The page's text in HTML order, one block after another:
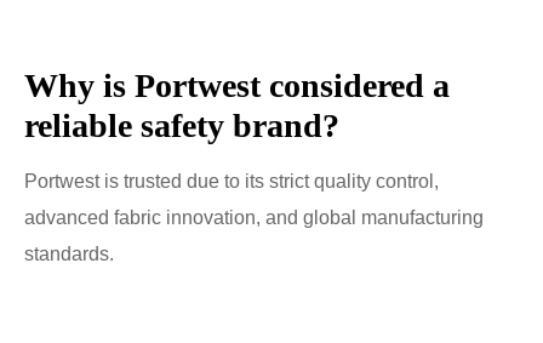
Why is Portwest considered a
reliable safety brand?
Portwest is trusted due to its strict quality control,
advanced fabric innovation, and global manufacturing
standards.